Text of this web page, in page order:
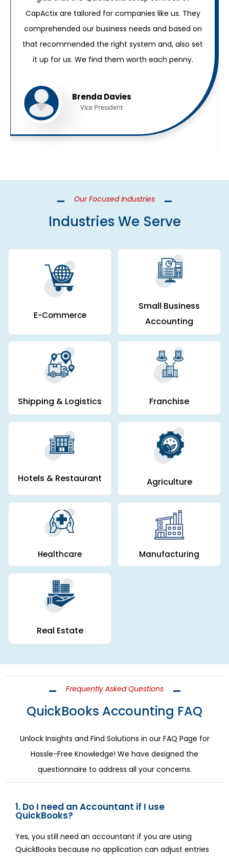
CapActix are tailored for companies like us. They
comprehended our business needs and based on
that recommended the right system and, also set
it up for us. We find them worth each penny.
Brenda Davies
Vice President
Our Focused Industries
Industries We Serve
E-Commerce
Small Business
Accounting
Shipping & Logistics Franchise
Hotels & Restaurant Agriculture
Healthcare Manufacturing
Real Estate
Frequently Asked Questions
QuickBooks Accounting FAQ
Unlock Insights and Find Solutions in our FAQ Page for
Hassle-Free Knowledge! We have designed the
questionnaire to address all your concerns.
1. Do I need an Accountant if I use
QuickBooks?
Yes, you still need an accountant if you are using
QuickBooks because no application can adjust entries